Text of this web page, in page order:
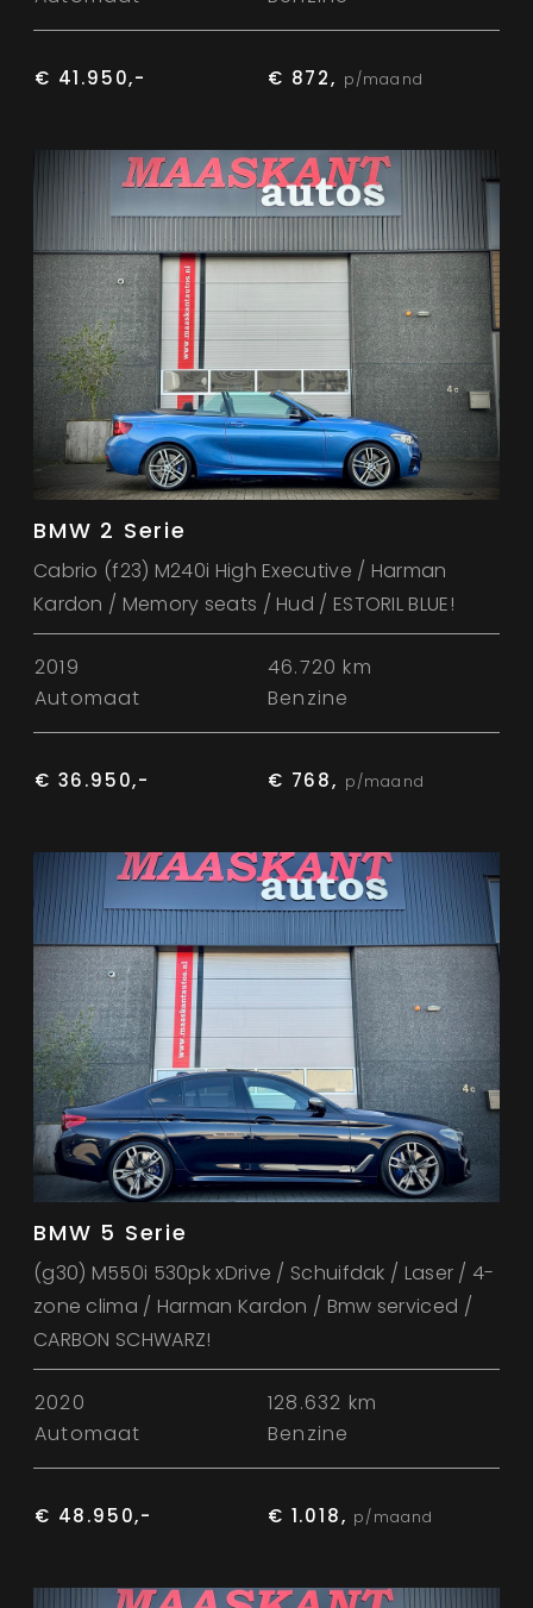
€ 41.950,- € 872, p/maand
BMW 2 Serie
Cabrio (f23) M240i High Executive / Harman
Kardon / Memory seats / Hud / ESTORIL BLUE!
2019
46.720 km
Automaat
Benzine
€ 36.950,- € 768, p/maand
BMW 5 Serie
(g30) M550i 530pk xDrive / Schuifdak / Laser / 4-
zone clima / Harman Kardon / Bmw serviced /
CARBON SCHWARZ!
2020
128.632 km
Automaat
Benzine
€ 48.950,- € 1.018, p/maand